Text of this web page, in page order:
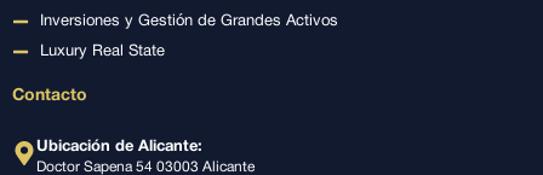
Inversiones y Gestión de Grandes Activos
Luxury Real State
Contacto
Ubicación de Alicante:
Doctor Sapena 54 03003 Alicante